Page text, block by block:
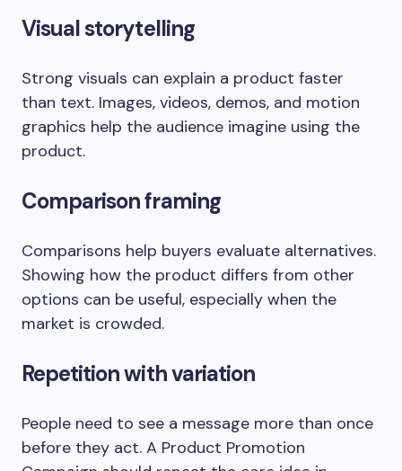
Visual storytelling
Strong visuals can explain a product faster
than text. Images, videos, demos, and motion
graphics help the audience imagine using the
product.
Comparison framing
Comparisons help buyers evaluate alternatives.
Showing how the product differs from other
options can be useful, especially when the
market is crowded.
Repetition with variation
People need to see a message more than once
before they act. A Product Promotion